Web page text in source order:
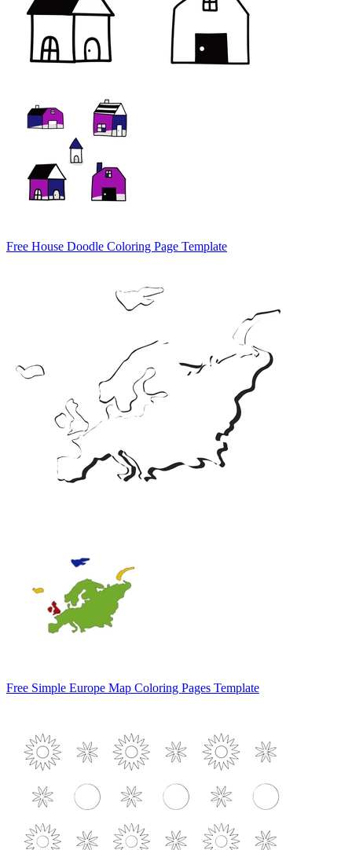
Free House Doodle Coloring Page Template
Free Simple Europe Map Coloring Pages Template